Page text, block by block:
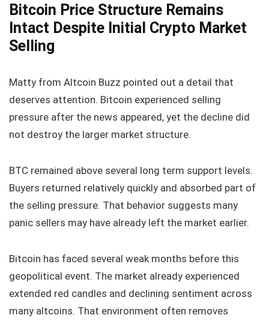
Bitcoin Price Structure Remains
Intact Despite Initial Crypto Market
Selling
Matty from Altcoin Buzz pointed out a detail that
deserves attention. Bitcoin experienced selling
pressure after the news appeared, yet the decline did
not destroy the larger market structure.
BTC remained above several long term support levels.
Buyers returned relatively quickly and absorbed part of
the selling pressure. That behavior suggests many
panic sellers may have already left the market earlier.
Bitcoin has faced several weak months before this
geopolitical event. The market already experienced
extended red candles and declining sentiment across
many altcoins. That environment often removes